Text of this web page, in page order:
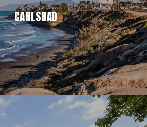
CARLSBAD